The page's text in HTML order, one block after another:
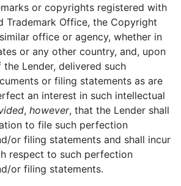
or copyrights registered with
Trademark Office, the Copyright
office or agency, whether in
or any other country, and, upon
Lender, delivered such
or filing statements as are
an interest in such intellectual
, however, that the Lender shall
to file such perfection
or filing statements and shall incur
respect to such perfection
or filing statements.